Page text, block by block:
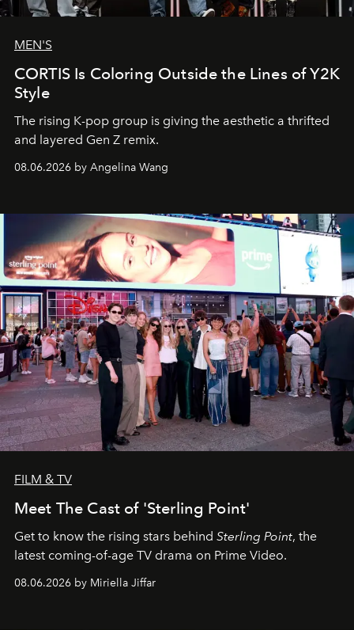
MEN'S
CORTIS Is Coloring Outside the Lines of Y2K
Style
The rising K-pop group is giving the aesthetic a thrifted
and layered Gen Z remix.
08.06.2026 by Angelina Wang
FILM & TV
Meet The Cast of 'Sterling Point'
Get to know the rising stars behind Sterling Point, the
latest coming-of-age TV drama on Prime Video.
08.06.2026 by Miriella Jiffar